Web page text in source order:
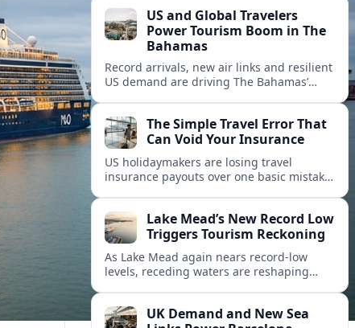
nature tourism.US and Global Travelers
Power Tourism Boom in The
Bahamas
Record arrivals, new air links and resilient
US demand are driving The Bahamas’
presence.The Simple Travel Error That
Can Void Your Insurance
US holidaymakers are losing travel
insurance payouts over one basic mistake
Lake Mead’s New Record Low
Triggers Tourism Reckoning
As Lake Mead again nears record-low
levels, receding waters are reshaping
recreation areas.
UK Demand and New Sea